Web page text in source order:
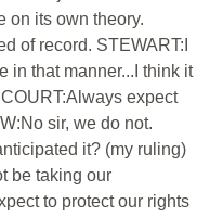
on its own theory.
of record. STEWART:I
in that manner...I think it
expect
sir, we do not.
it? (my ruling)
be taking our
to protect our rights